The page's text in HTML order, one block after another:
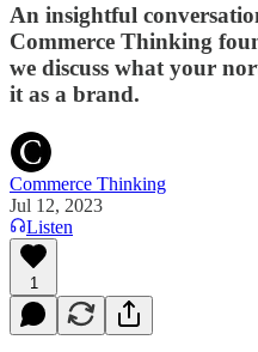
An insightful
Commerce Thinking
we discuss what your
it as a brand.
Commerce Thinking
Jul 12, 2023
Listen
1